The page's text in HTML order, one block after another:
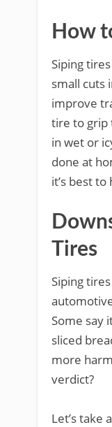
How
Siping
small cuts
improve
tire to grip
in wet or
done at
it’s best
Tires
Siping
Some say
sliced
more
verdict?
Let’s take